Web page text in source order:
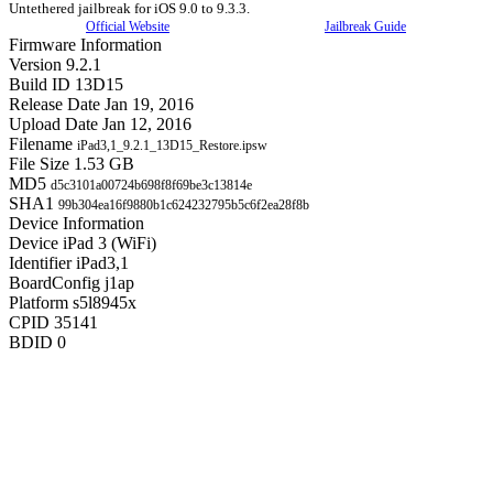
Untethered jailbreak for iOS 9.0 to 9.3.3.
Official Website
Jailbreak Guide
Firmware Information
Version 9.2.1
Build ID 13D15
Release Date Jan 19, 2016
Upload Date Jan 12, 2016
Filename iPad3,1_9.2.1_13D15_Restore.ipsw
File Size 1.53 GB
MD5 d5c3101a00724b698f8f69be3c13814e
SHA1 99b304ea16f9880b1c624232795b5c6f2ea28f8b
Device Information
Device iPad 3 (WiFi)
Identifier iPad3,1
BoardConfig j1ap
Platform s5l8945x
CPID 35141
BDID 0